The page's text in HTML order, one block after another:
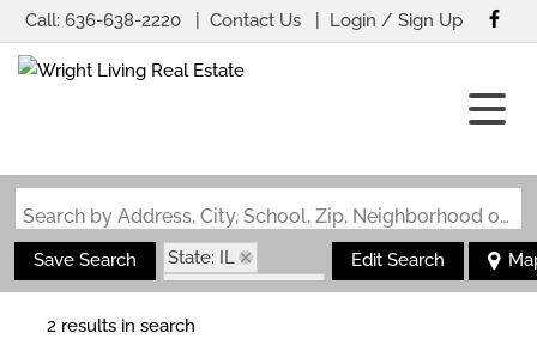
Call: 636-638-2220 Contact Us Login / Sign Up
Search by Address, City, School, Zip, Neighborhood or #MLS
Save Search
State: IL
Zip Code: 62870
Edit Search
2 results in search